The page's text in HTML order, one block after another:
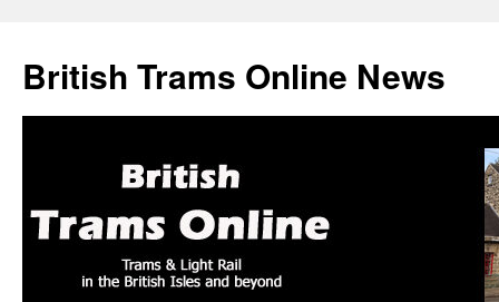
British Trams Online News